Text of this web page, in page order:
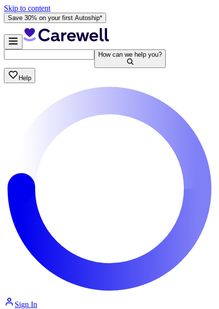
Skip to content
Save 30% on your first Autoship*
How can we help you?
Help
Sign In